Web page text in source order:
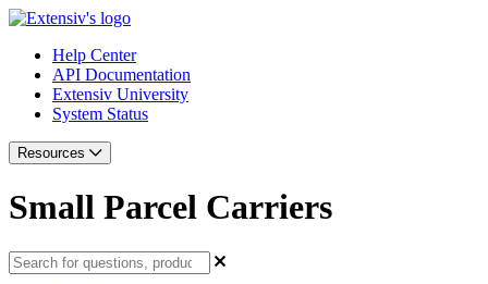
Help Center
API Documentation
Extensiv University
System Status
Resources
Small Parcel Carriers